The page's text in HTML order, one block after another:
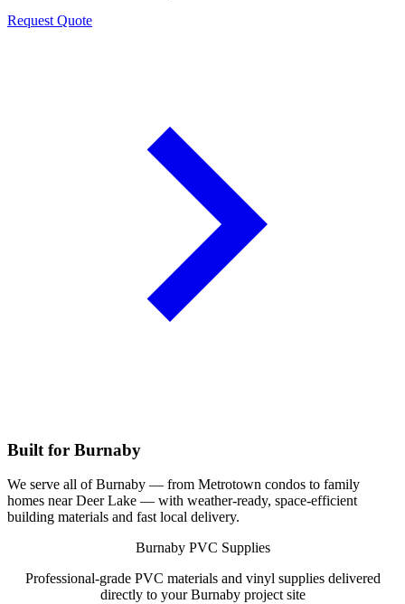
Request Quote
Built for Burnaby
We serve all of Burnaby — from Metrotown condos to family
homes near Deer Lake — with weather-ready, space-efficient
building materials and fast local delivery.
Burnaby PVC Supplies
Professional-grade PVC materials and vinyl supplies delivered
directly to your Burnaby project site